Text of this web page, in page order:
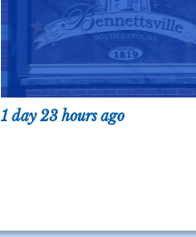
1 day 23 hours ago